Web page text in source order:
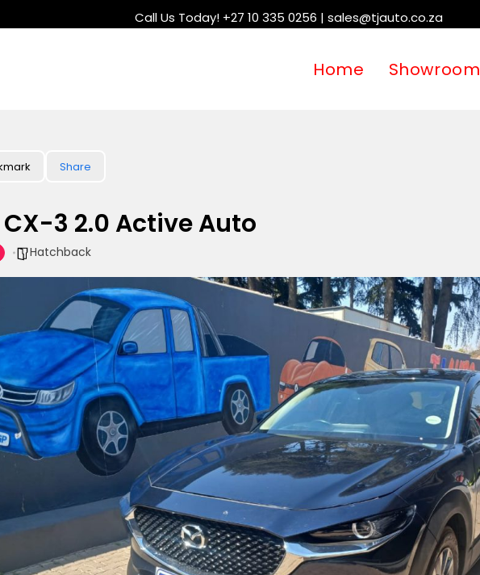
Call Us Today! +27 10 335 0256 | sales@tjauto.co.za
Home Showroom
Share
3 2.0 Active Auto
Hatchback